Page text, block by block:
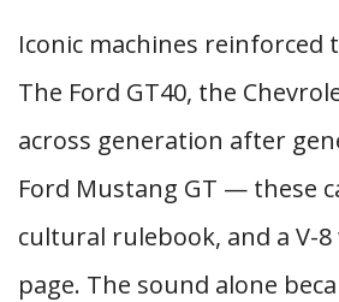
Iconic machines reinforced
The Ford GT40, the
across generation after
Ford Mustang GT — these
cultural rulebook, and a V-8
page. The sound alone